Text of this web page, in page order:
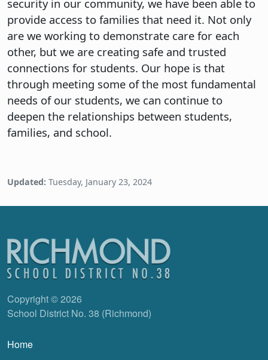
security in our community, we have been able to
provide access to families that need it. Not only
are we working to demonstrate care for each
other, but we are creating safe and trusted
connections for students. Our hope is that
through meeting some of the most fundamental
needs of our students, we can continue to
deepen the relationships between students,
families, and school.
Updated: Tuesday, January 23, 2024
Copyright © 2026
School District No. 38 (Richmond)
Main navigation
Home